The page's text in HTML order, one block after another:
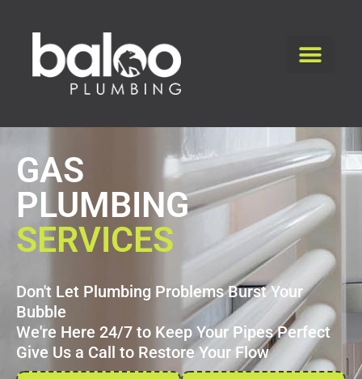
GAS
PLUMBING
SERVICES
Don't Let Plumbing Problems Burst Your
Bubble
We're Here 24/7 to Keep Your Pipes Perfect
Give Us a Call to Restore Your Flow